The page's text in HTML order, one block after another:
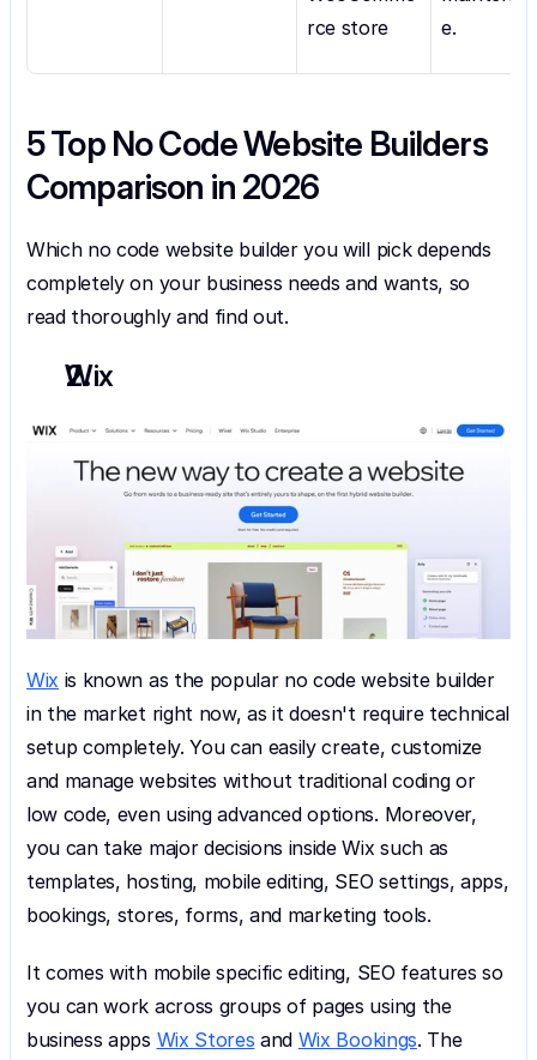
rce store
e.
5 Top No Code Website Builders
Comparison in 2026
Which no code website builder you will pick depends
completely on your business needs and wants, so
read thoroughly and find out.
Wix
Wix is known as the popular no code website builder
in the market right now, as it doesn't require technical
setup completely. You can easily create, customize
and manage websites without traditional coding or
low code, even using advanced options. Moreover,
you can take major decisions inside Wix such as
templates, hosting, mobile editing, SEO settings, apps,
bookings, stores, forms, and marketing tools.
It comes with mobile specific editing, SEO features so
you can work across groups of pages using the
business apps Wix Stores and Wix Bookings. The